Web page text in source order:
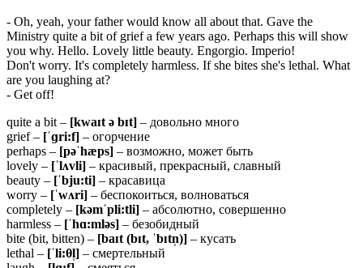
- Oh, yeah, your father would know all about that. Gave the
Ministry quite a bit of grief a few years ago. Perhaps this will show
you why. Hello. Lovely little beauty. Engorgio. Imperio!
Don't worry. It's completely harmless. If she bites she's lethal. What
are you laughing at?
- Get off!
quite a bit – [kwaɪt ə bɪt] – довольно много
grief – [ˈɡri:f] – огорчение
perhaps – [pəˈhæps] – возможно, может быть
lovely – [ˈlʌvli] – красивый, прекрасный, славный
beauty – [ˈbju:ti] – красавица
worry – [ˈwʌri] – беспокоиться, волноваться
completely – [kəmˈpli:tli] – абсолютно, совершенно
harmless – [ˈhɑ:mləs] – безобидный
bite (bit, bitten) – [baɪt (bɪt, ˈbɪtn̩)] – кусать
lethal – [ˈli:θl̩] – смертельный